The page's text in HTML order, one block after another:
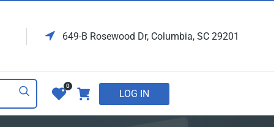
649-B Rosewood Dr, Columbia, SC 29201
0
LOG IN